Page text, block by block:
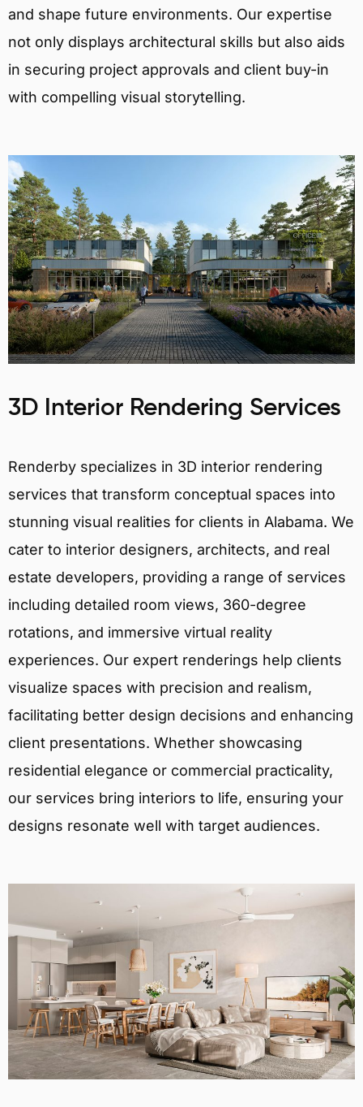
and shape future environments. Our expertise
not only displays architectural skills but also aids
in securing project approvals and client buy-in
with compelling visual storytelling.
3D Interior Rendering Services
Renderby specializes in 3D interior rendering
services that transform conceptual spaces into
stunning visual realities for clients in Alabama. We
cater to interior designers, architects, and real
estate developers, providing a range of services
including detailed room views, 360-degree
rotations, and immersive virtual reality
experiences. Our expert renderings help clients
visualize spaces with precision and realism,
facilitating better design decisions and enhancing
client presentations. Whether showcasing
residential elegance or commercial practicality,
our services bring interiors to life, ensuring your
designs resonate well with target audiences.